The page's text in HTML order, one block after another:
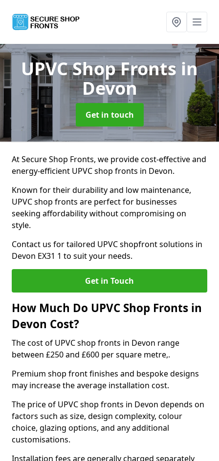
UPVC Shop Fronts in
Devon
Get in touch
At Secure Shop Fronts, we provide cost-effective and
energy-efficient UPVC shop fronts in Devon.
Known for their durability and low maintenance,
UPVC shop fronts are perfect for businesses
seeking affordability without compromising on
style.
Contact us for tailored UPVC shopfront solutions in
Devon EX31 1 to suit your needs.
Get in Touch
How Much Do UPVC Shop Fronts in
Devon Cost?
The cost of UPVC shop fronts in Devon range
between £250 and £600 per square metre,.
Premium shop front finishes and bespoke designs
may increase the average installation cost.
The price of UPVC shop fronts in Devon depends on
factors such as size, design complexity, colour
choice, glazing options, and any additional
customisations.
Installation fees are generally charged separately